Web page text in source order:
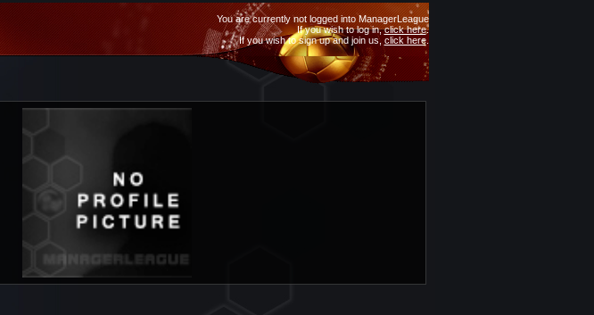
You are currently not logged into ManagerLeague
If you wish to log in,click here.
If you wish to sign up and join us, click here.